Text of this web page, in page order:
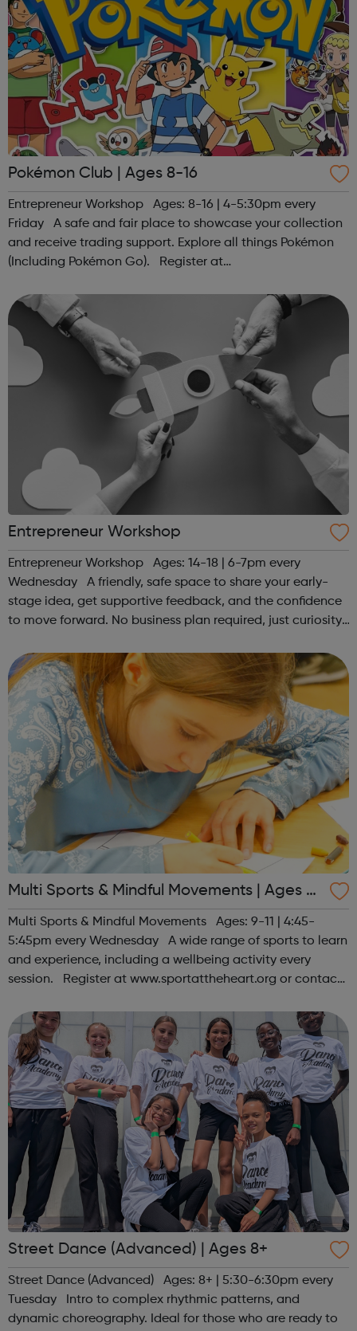
Pokémon Club | Ages 8-16
Entrepreneur Workshop Ages: 8-16 | 4-5:30pm every
Friday A safe and fair place to showcase your collection
and receive trading support. Explore all things Pokémon
(Including Pokémon Go). Register at
hello@sportattheheart.org | @sportattheheart on...
Entrepreneur Workshop
Entrepreneur Workshop Ages: 14-18 | 6-7pm every
Wednesday A friendly, safe space to share your early-
stage idea, get supportive feedback, and the confidence
to move forward. No business plan required, just curiosity.
hello@sportattheh...
Multi Sports & Mindful Movements | Ages 9-
11
Multi Sports & Mindful Movements Ages: 9-11 | 4:45-
5:45pm every Wednesday A wide range of sports to learn
and experience, including a wellbeing activity every
session. Register at www.sportattheheart.org or contact
Instagram &...
Street Dance (Advanced) | Ages 8+
Street Dance (Advanced) Ages: 8+ | 5:30-6:30pm every
Tuesday Intro to complex rhythmic patterns, and
dynamic choreography. Ideal for those who are ready to